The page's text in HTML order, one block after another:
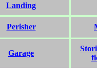
Landing
Perisher
Garage